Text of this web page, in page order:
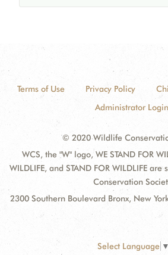
Terms of Use Privacy Policy
Administrator Login
© 2020 Wildlife
WCS, the "W" logo, WE STAND FOR
WILDLIFE, and STAND FOR WILDLIFE
Conservation
2300 Southern Boulevard Bronx, New
Select Language ▼